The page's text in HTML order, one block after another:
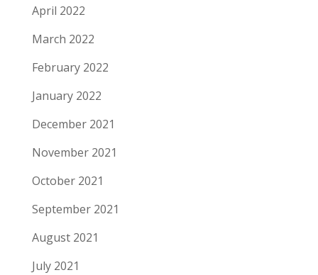
April 2022
March 2022
February 2022
January 2022
December 2021
November 2021
October 2021
September 2021
August 2021
July 2021